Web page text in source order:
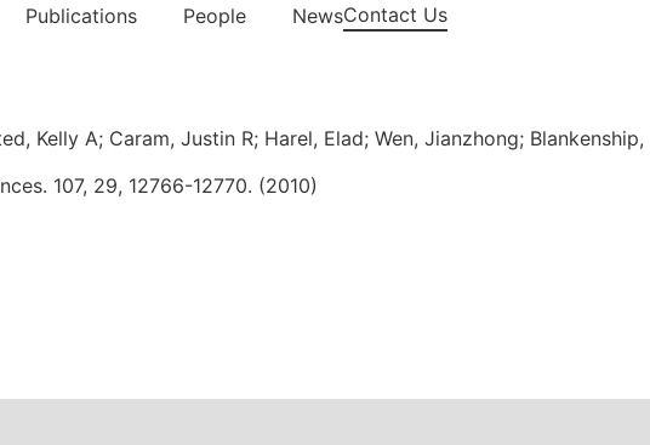
Publications People NewsContact Us
Kelly A; Caram, Justin R; Harel, Elad; Wen, Jianzhong;
107, 29, 12766-12770. (2010)